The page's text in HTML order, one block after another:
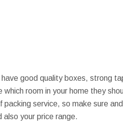
good quality boxes, strong
room in your home they
service, so make sure
also your price range.